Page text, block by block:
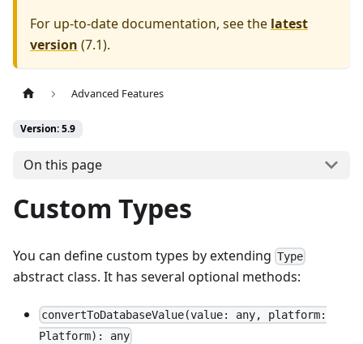
For up-to-date documentation, see the latest
version (7.1).
Advanced Features
Version: 5.9
On this page
Custom Types
You can define custom types by extending Type
abstract class. It has several optional methods:
convertToDatabaseValue(value: any, platform:
Platform): any